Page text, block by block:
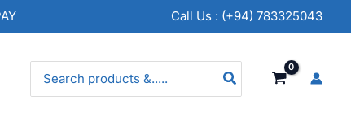
Call Us : (+94) 783325043
for: